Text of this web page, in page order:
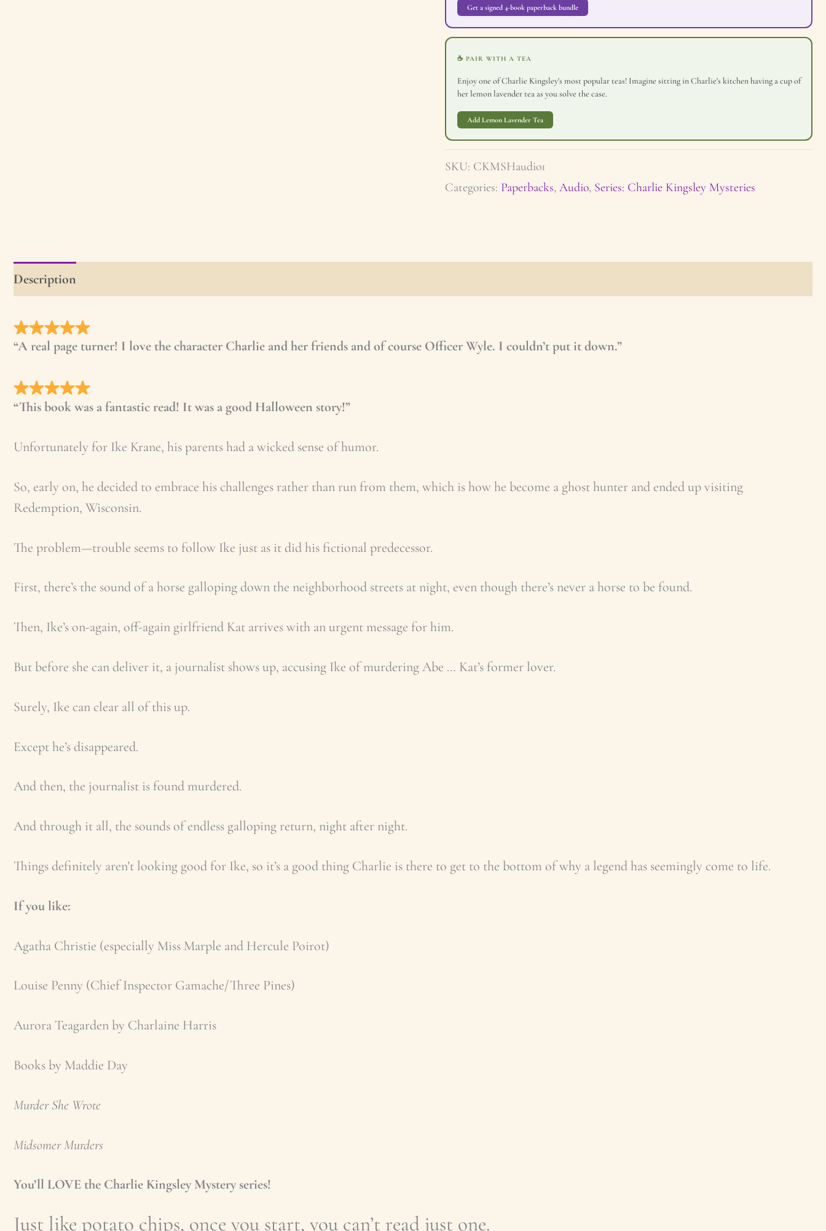
Get a signed 4-book paperback bundle
☕ PAIR WITH A TEA
Enjoy one of Charlie Kingsley's most popular teas! Imagine sitting in Charlie's kitchen having a cup of
her lemon lavender tea as you solve the case.
Add Lemon Lavender Tea
SKU: CKMSHaudio1
Categories: Paperbacks, Audio, Series: Charlie Kingsley Mysteries
Description
“A real page turner! I love the character Charlie and her friends and of course Officer Wyle. I couldn’t put it down.”
“This book was a fantastic read! It was a good Halloween story!”
Unfortunately for Ike Krane, his parents had a wicked sense of humor.
So, early on, he decided to embrace his challenges rather than run from them, which is how he become a ghost hunter and ended up visiting
Redemption, Wisconsin.
The problem—trouble seems to follow Ike just as it did his fictional predecessor.
First, there’s the sound of a horse galloping down the neighborhood streets at night, even though there’s never a horse to be found.
Then, Ike’s on-again, off-again girlfriend Kat arrives with an urgent message for him.
But before she can deliver it, a journalist shows up, accusing Ike of murdering Abe … Kat’s former lover.
Surely, Ike can clear all of this up.
Except he’s disappeared.
And then, the journalist is found murdered.
And through it all, the sounds of endless galloping return, night after night.
Things definitely aren’t looking good for Ike, so it’s a good thing Charlie is there to get to the bottom of why a legend has seemingly come to life.
If you like:
Agatha Christie (especially Miss Marple and Hercule Poirot)
Louise Penny (Chief Inspector Gamache/Three Pines)
Aurora Teagarden by Charlaine Harris
Books by Maddie Day
Murder She Wrote
Midsomer Murders
You’ll LOVE the Charlie Kingsley Mystery series!
Just like potato chips, once you start, you can’t read just one.